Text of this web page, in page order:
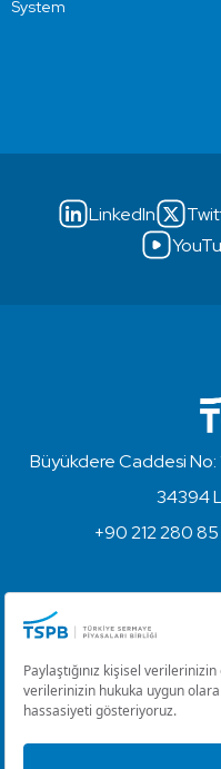
System
LinkedIn
Büyükdere Caddesi No:
34394
+90 212 280
Copyright © 2023 -